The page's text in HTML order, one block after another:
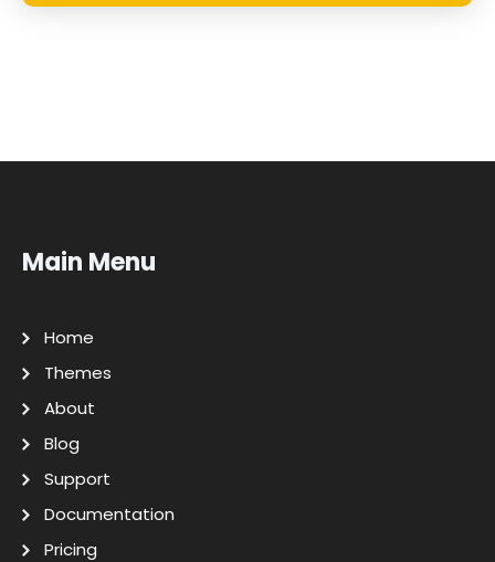
Main Menu
Home
Themes
About
Blog
Support
Documentation
Pricing